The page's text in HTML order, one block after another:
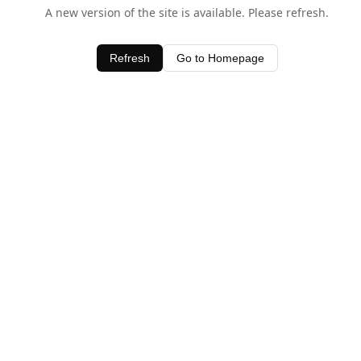
A new version of the site is available. Please refresh.
Refresh Go to Homepage